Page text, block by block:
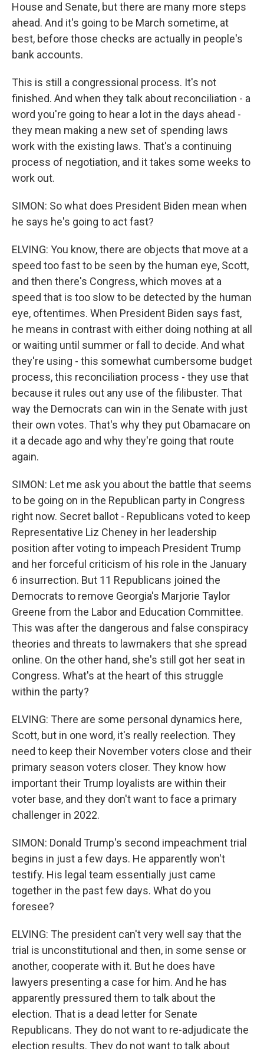
House and Senate, but there are many more steps
ahead. And it's going to be March sometime, at
best, before those checks are actually in people's
bank accounts.
This is still a congressional process. It's not
finished. And when they talk about reconciliation - a
word you're going to hear a lot in the days ahead -
they mean making a new set of spending laws
work with the existing laws. That's a continuing
process of negotiation, and it takes some weeks to
work out.
SIMON: So what does President Biden mean when
he says he's going to act fast?
ELVING: You know, there are objects that move at a
speed too fast to be seen by the human eye, Scott,
and then there's Congress, which moves at a
speed that is too slow to be detected by the human
eye, oftentimes. When President Biden says fast,
he means in contrast with either doing nothing at all
or waiting until summer or fall to decide. And what
they're using - this somewhat cumbersome budget
process, this reconciliation process - they use that
because it rules out any use of the filibuster. That
way the Democrats can win in the Senate with just
their own votes. That's why they put Obamacare on
it a decade ago and why they're going that route
again.
SIMON: Let me ask you about the battle that seems
to be going on in the Republican party in Congress
right now. Secret ballot - Republicans voted to keep
Representative Liz Cheney in her leadership
position after voting to impeach President Trump
and her forceful criticism of his role in the January
6 insurrection. But 11 Republicans joined the
Democrats to remove Georgia's Marjorie Taylor
Greene from the Labor and Education Committee.
This was after the dangerous and false conspiracy
theories and threats to lawmakers that she spread
online. On the other hand, she's still got her seat in
Congress. What's at the heart of this struggle
within the party?
ELVING: There are some personal dynamics here,
Scott, but in one word, it's really reelection. They
need to keep their November voters close and their
primary season voters closer. They know how
important their Trump loyalists are within their
voter base, and they don't want to face a primary
challenger in 2022.
SIMON: Donald Trump's second impeachment trial
begins in just a few days. He apparently won't
testify. His legal team essentially just came
together in the past few days. What do you
foresee?
ELVING: The president can't very well say that the
trial is unconstitutional and then, in some sense or
another, cooperate with it. But he does have
lawyers presenting a case for him. And he has
apparently pressured them to talk about the
election. That is a dead letter for Senate
Republicans. They do not want to re-adjudicate the
election results. They do not want to talk about